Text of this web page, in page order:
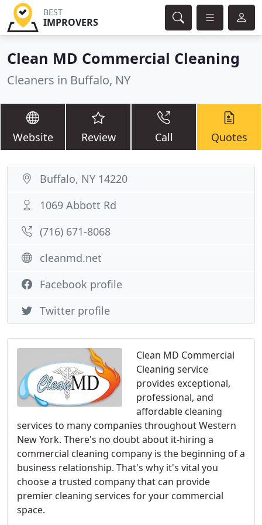
BEST
IMPROVERS
Clean MD Commercial Cleaning
Cleaners in Buffalo, NY
Website Review Call Quotes
Clean MD Commercial
Cleaning service
provides exceptional,
professional, and
affordable cleaning
services to many companies throughout Western
New York. There's no doubt about it-hiring a
commercial cleaning company is the beginning of a
business relationship. That's why it's vital you
choose a trusted company that can provide
premier cleaning services for your commercial
space.
Buffalo, NY 14220
1069 Abbott Rd
(716) 671-8068
cleanmd.net
Facebook profile
Twitter profile